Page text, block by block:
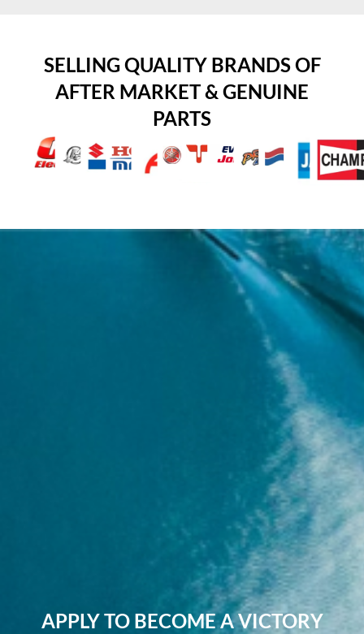
SELLING QUALITY BRANDS OF
AFTER MARKET & GENUINE
PARTS
APPLY TO BECOME A VICTORY